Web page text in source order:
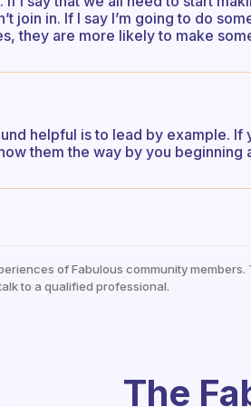
join in. If I say I’m going to do
they are more likely to make
helpful is to lead by example.
them the way by you beginning
of Fabulous community
to a qualified professional.
The